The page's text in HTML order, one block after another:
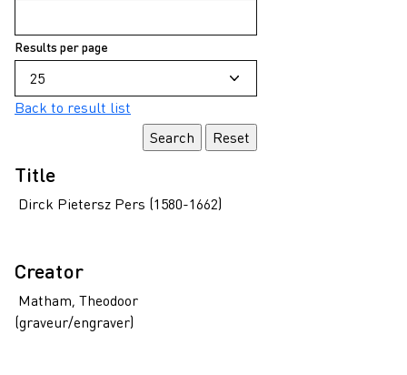
Results per page
Back to result list
Title
Dirck Pietersz Pers (1580-1662)
Creator
Matham, Theodoor
(graveur/engraver)